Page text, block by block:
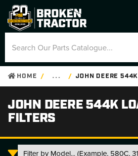
HOME . . .
JOHN DEERE 544K
FILTERS